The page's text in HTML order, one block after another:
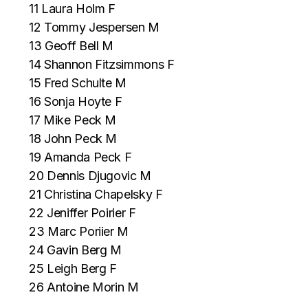
11 Laura Holm F
12 Tommy Jespersen M
13 Geoff Bell M
14 Shannon Fitzsimmons F
15 Fred Schulte M
16 Sonja Hoyte F
17 Mike Peck M
18 John Peck M
19 Amanda Peck F
20 Dennis Djugovic M
21 Christina Chapelsky F
22 Jeniffer Poirier F
23 Marc Poriier M
24 Gavin Berg M
25 Leigh Berg F
26 Antoine Morin M